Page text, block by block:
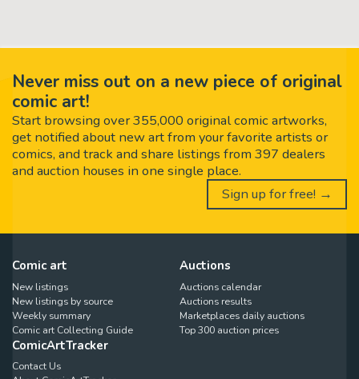
Never miss out on a new piece of original
comic art!
Start browsing over 355,000 original comic artworks,
get notified about new art from your favorite artists or
comics, and track and share listings from 397 dealers
and auction houses in one single place.
Sign up for free! →
Comic art
New listings
New listings by source
Weekly summary
Comic art Collecting Guide
Auctions
Auctions calendar
Auctions results
Marketplaces daily auctions
Top 300 auction prices
ComicArtTracker
Contact Us